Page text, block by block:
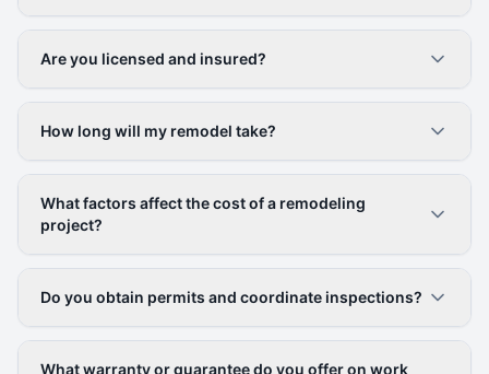
Are you licensed and insured?
How long will my remodel take?
What factors affect the cost of a remodeling
project?
Do you obtain permits and coordinate inspections?
What warranty or guarantee do you offer on work